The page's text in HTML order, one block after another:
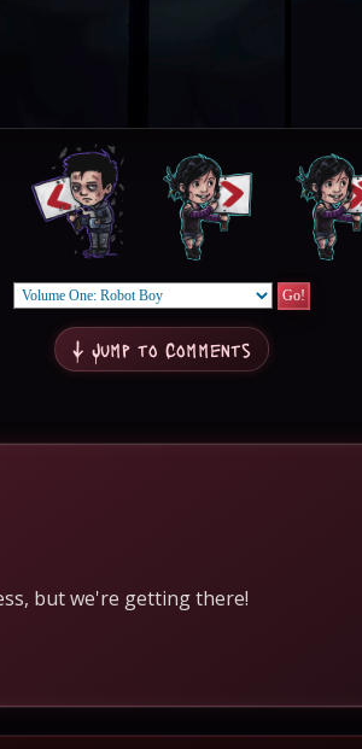
↓ Jump to Comments
but we're getting there!